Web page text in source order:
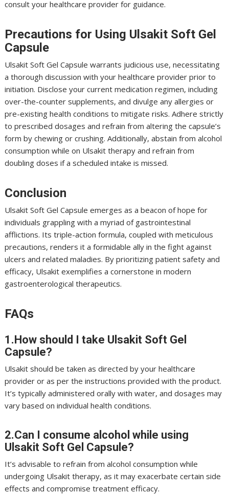
consult your healthcare provider for guidance.
Precautions for Using Ulsakit Soft Gel
Capsule
Ulsakit Soft Gel Capsule warrants judicious use, necessitating
a thorough discussion with your healthcare provider prior to
initiation. Disclose your current medication regimen, including
over-the-counter supplements, and divulge any allergies or
pre-existing health conditions to mitigate risks. Adhere strictly
to prescribed dosages and refrain from altering the capsule’s
form by chewing or crushing. Additionally, abstain from alcohol
consumption while on Ulsakit therapy and refrain from
doubling doses if a scheduled intake is missed.
Conclusion
Ulsakit Soft Gel Capsule emerges as a beacon of hope for
individuals grappling with a myriad of gastrointestinal
afflictions. Its triple-action formula, coupled with meticulous
precautions, renders it a formidable ally in the fight against
ulcers and related maladies. By prioritizing patient safety and
efficacy, Ulsakit exemplifies a cornerstone in modern
gastroenterological therapeutics.
FAQs
1.How should I take Ulsakit Soft Gel
Capsule?
Ulsakit should be taken as directed by your healthcare
provider or as per the instructions provided with the product.
It’s typically administered orally with water, and dosages may
vary based on individual health conditions.
2.Can I consume alcohol while using
Ulsakit Soft Gel Capsule?
It’s advisable to refrain from alcohol consumption while
undergoing Ulsakit therapy, as it may exacerbate certain side
effects and compromise treatment efficacy.